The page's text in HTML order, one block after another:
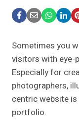
Sometimes you
visitors with eye-
Especially for
photographers,
centric website
portfolio.